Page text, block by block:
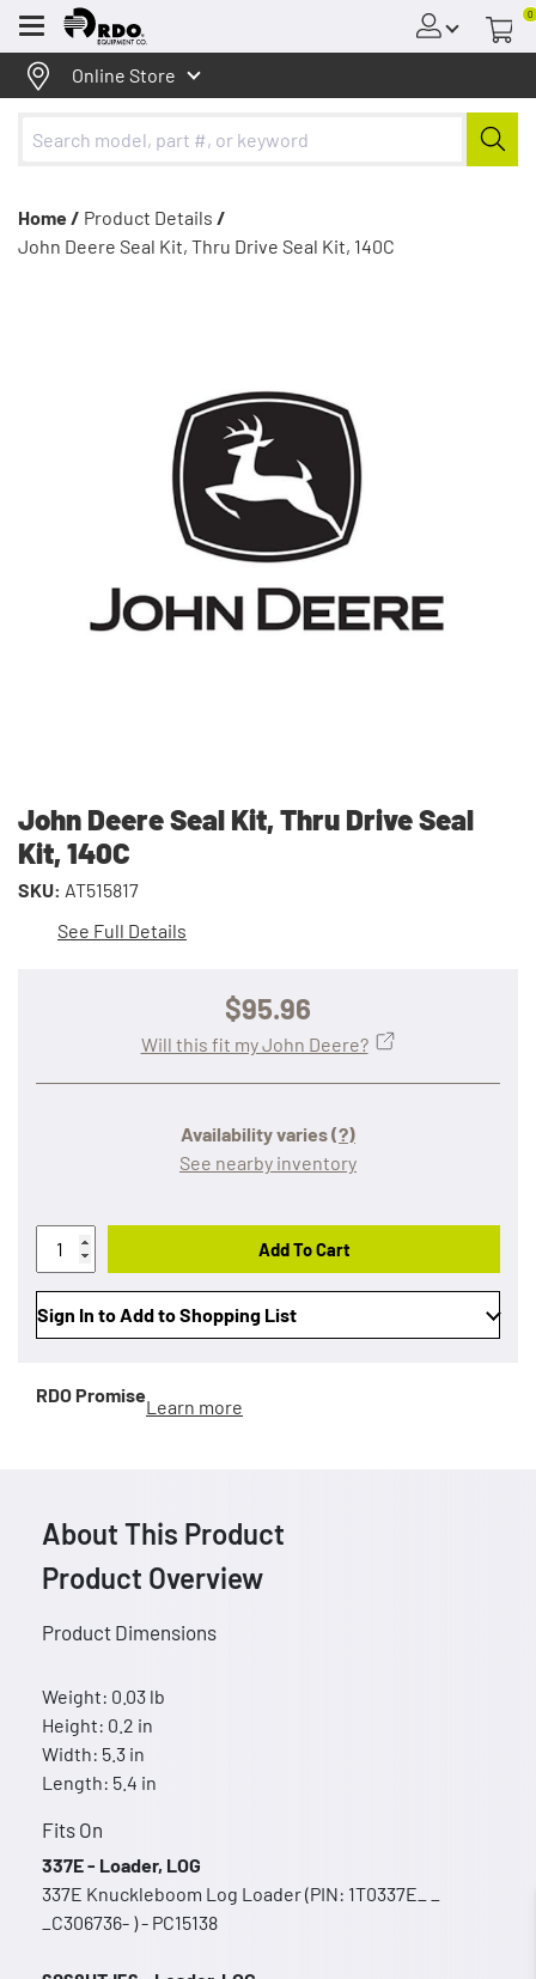
Menu
0
Online Store
Home / Product Details /
John Deere Seal Kit, Thru Drive Seal Kit, 140C
John Deere Seal Kit, Thru Drive Seal
Kit, 140C
SKU: AT515817
See Full Details
$95.96
Availability varies(?)
See nearby inventory
Will this fit my John Deere?
Add To Cart
Sign In to Add to Shopping List
RDO Promise
Learn more
About This Product
Product Overview
Product Dimensions
Weight: 0.03 lb
Height: 0.2 in
Width: 5.3 in
Length: 5.4 in
Fits On
337E - Loader, LOG
337E Knuckleboom Log Loader (PIN: 1T0337E_ _
_C306736- ) - PC15138